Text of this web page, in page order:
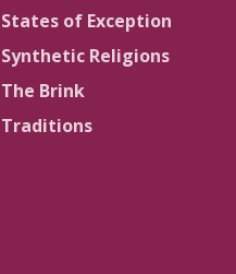
States of Exception
Synthetic Religions
The Brink
Traditions